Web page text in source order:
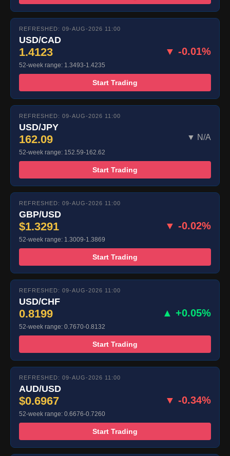
REFRESHED: 09-AUG-2026 11:00
USD/CAD
1.4123 ▼ -0.01%
52-week range: 1.3493-1.4235
Start Trading
REFRESHED: 09-AUG-2026 11:00
USD/JPY
162.09 ▼ N/A
52-week range: 152.59-162.62
Start Trading
REFRESHED: 09-AUG-2026 11:00
GBP/USD
$1.3291 ▼ -0.02%
52-week range: 1.3009-1.3869
Start Trading
REFRESHED: 09-AUG-2026 11:00
USD/CHF
0.8199 ▲ +0.05%
52-week range: 0.7670-0.8132
Start Trading
REFRESHED: 09-AUG-2026 11:00
AUD/USD
$0.6967 ▼ -0.34%
52-week range: 0.6676-0.7260
Start Trading